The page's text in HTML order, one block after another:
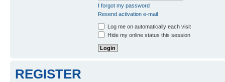
I forgot my password
Resend activation e-mail
Log me on automatically each visit
Hide my online status this session
REGISTER